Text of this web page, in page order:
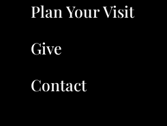
Plan Your Visit
Give
Contact